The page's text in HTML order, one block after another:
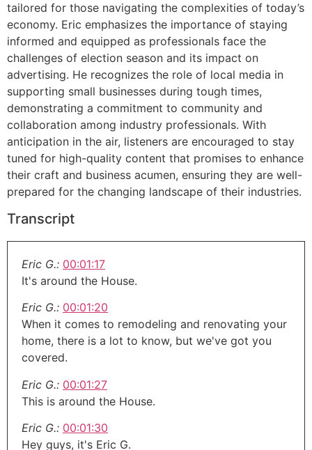
tailored for those navigating the complexities of today’s
economy. Eric emphasizes the importance of staying
informed and equipped as professionals face the
challenges of election season and its impact on
advertising. He recognizes the role of local media in
supporting small businesses during tough times,
demonstrating a commitment to community and
collaboration among industry professionals. With
anticipation in the air, listeners are encouraged to stay
tuned for high-quality content that promises to enhance
their craft and business acumen, ensuring they are well-
prepared for the changing landscape of their industries.
Transcript
Eric G.: 00:01:17
It's around the House.
Eric G.: 00:01:20
When it comes to remodeling and renovating your
home, there is a lot to know, but we've got you
covered.
Eric G.: 00:01:27
This is around the House.
Eric G.: 00:01:30
Hey guys, it's Eric G.